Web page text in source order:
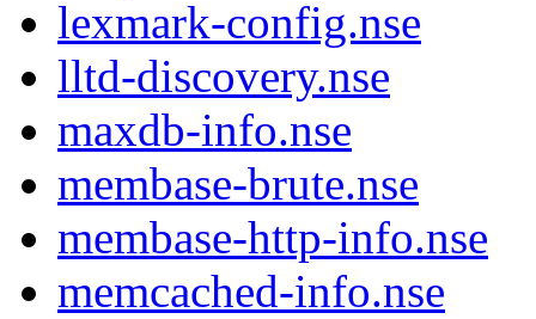
lexmark-config.nse
lltd-discovery.nse
maxdb-info.nse
membase-brute.nse
membase-http-info.nse
memcached-info.nse